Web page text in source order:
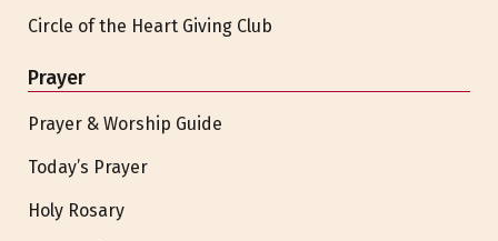
Circle of the Heart Giving Club
Prayer
Prayer & Worship Guide
Today’s Prayer
Holy Rosary